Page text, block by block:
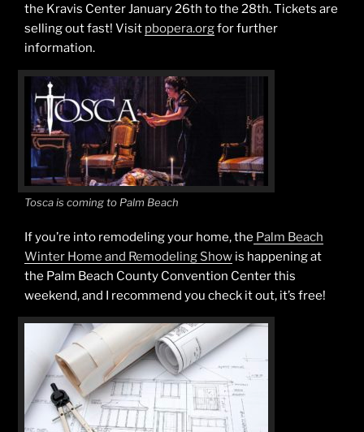
the Kravis Center January 26th to the 28th. Tickets are
selling out fast! Visit pbopera.orgfor further
information.
Tosca is coming to Palm Beach
If you’re into remodeling your home, the Palm Beach
Winter Home and Remodeling Show is happening at
the Palm Beach County Convention Center this
weekend, and I recommend you check it out, it’s free!